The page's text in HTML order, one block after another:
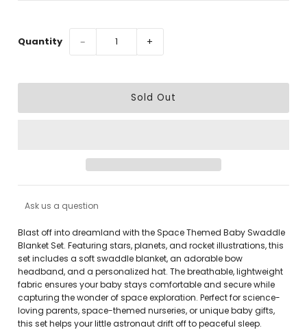
Quantity − +
Ask us a question
Blast off into dreamland with theSpace Themed Baby Swaddle
Blanket Set. Featuring stars, planets, and rocket illustrations, this
set includes a soft swaddle blanket, an adorable bow
headband, and a personalized hat. The breathable, lightweight
fabric ensures your baby stays comfortable and secure while
capturing the wonder of space exploration. Perfect for science-
loving parents, space-themed nurseries, or unique baby gifts,
this set helps your little astronaut drift off to peaceful sleep.